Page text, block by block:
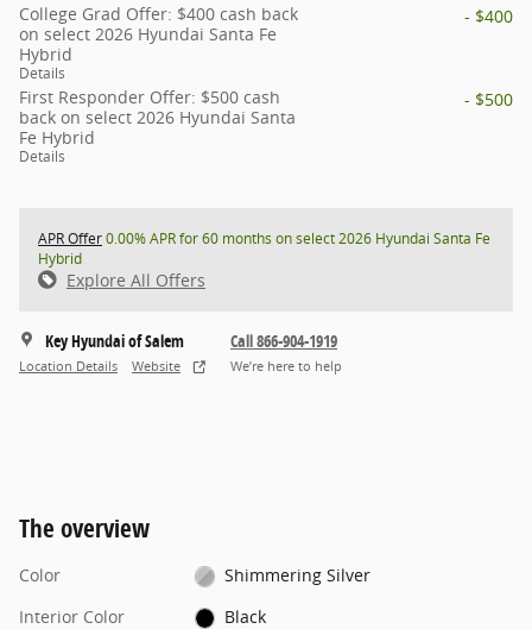
College Grad Offer: $400 cash back
on select 2026 Hyundai Santa Fe
Hybrid
Details
- $400
First Responder Offer: $500 cash
back on select 2026 Hyundai Santa
Fe Hybrid
Details
- $500
APR Offer0.00% APR for 60 months on select 2026 Hyundai Santa Fe
Hybrid
Explore All Offers
Key Hyundai of Salem
Location Details Website
Call 866-904-1919
We’re here to help
The overview
Color
Shimmering Silver
Interior Color
Black